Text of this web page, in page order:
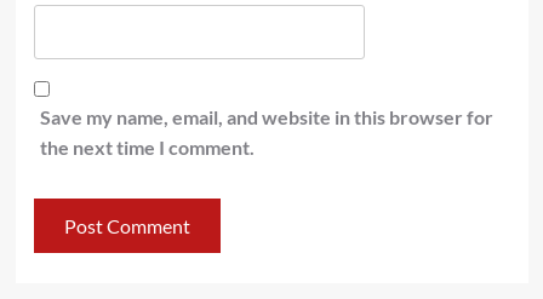
Save my name, email, and website in this browser for
the next time I comment.